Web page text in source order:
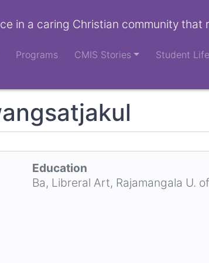
in a caring Christian community
Programs CMIS Stories Student Life
Education
Ba, Libreral Art, Rajamangala U.